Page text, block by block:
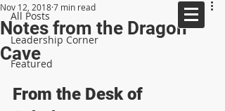
All Posts
Leadership Corner
Featured
Notes from the Dragon
Cave
Nov 12, 20187 min read
From the Desk of